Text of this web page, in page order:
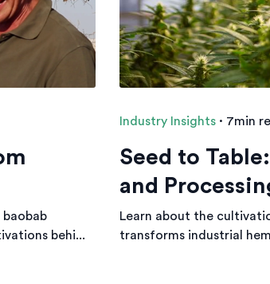
baobab
behi...
Industry Insights · 7min
Seed to
and
Learn about the
transforms industrial